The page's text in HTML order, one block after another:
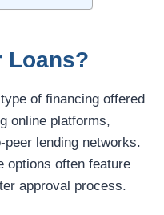
Loans?
of financing offered
online platforms,
lending networks.
options often feature
approval process.